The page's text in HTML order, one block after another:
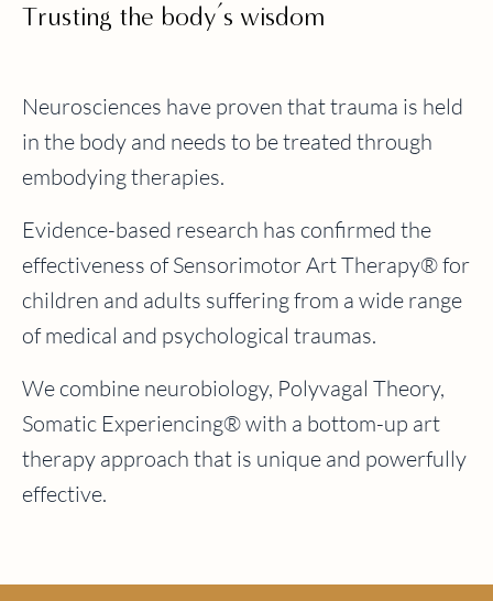
Trusting the body’s wisdom
Neurosciences have proven that trauma is held
in the body and needs to be treated through
embodying therapies.
Evidence-based research has confirmed the
effectiveness of Sensorimotor Art Therapy® for
children and adults suffering from a wide range
of medical and psychological traumas.
We combine neurobiology, Polyvagal Theory,
Somatic Experiencing® with a bottom-up art
therapy approach that is unique and powerfully
effective.